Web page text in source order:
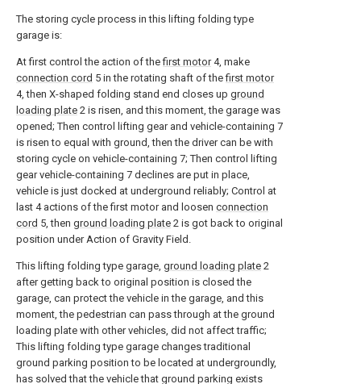
The storing cycle process in this lifting folding type
garage is:
At first control the action of thefirst motor4, make
connection cord 5 in the rotating shaft of thefirst motor
4, then X-shaped folding stand end closes up ground
loading plate 2 is risen, and this moment, the garage was
opened; Then control lifting gear and vehicle-containing 7
is risen to equal with ground, then the driver can be with
storing cycle on vehicle-containing 7; Then control lifting
gear vehicle-containing 7 declines are put in place,
vehicle is just docked at underground reliably; Control at
last 4 actions of the first motor and loosen connection
cord 5, then ground loading plate 2 is got back to original
position under Action of Gravity Field.
This lifting folding type garage, ground loading plate 2
after getting back to original position is closed the
garage, can protect the vehicle in the garage, and this
moment, the pedestrian can pass through at the ground
loading plate with other vehicles, did not affect traffic;
This lifting folding type garage changes traditional
ground parking position to be located at undergroundly,
has solved that the vehicle that ground parking exists